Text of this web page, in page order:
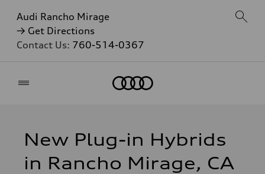
Audi Rancho Mirage
→ Get Directions
Contact Us: 760-514-0367
New Plug-in Hybrids
in Rancho Mirage, CA